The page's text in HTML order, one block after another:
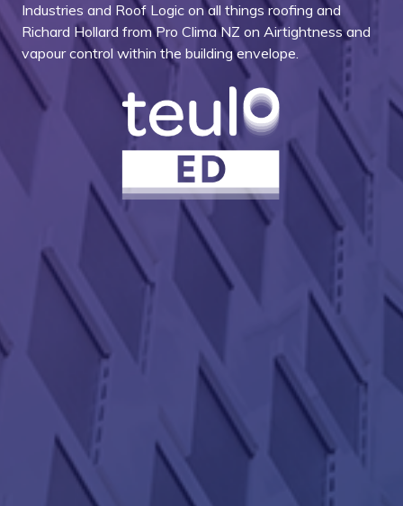
Industries and Roof Logic on all things roofing and
Richard Hollard from Pro Clima NZ on Airtightness and
vapour control within the building envelope.